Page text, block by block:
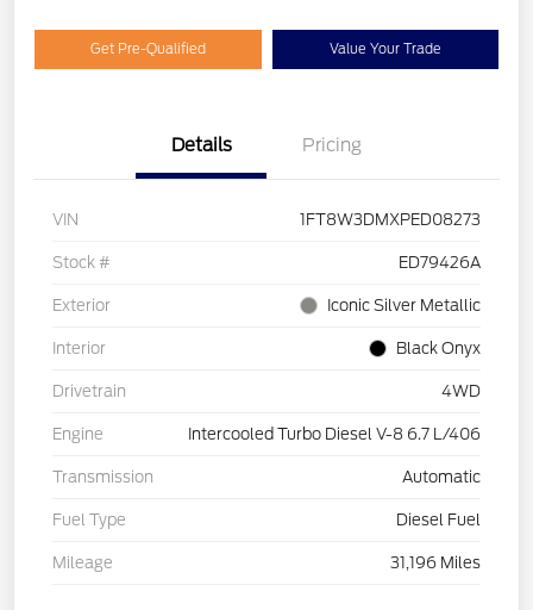
Get Pre-Qualified Value Your Trade
Details Pricing
VIN 1FT8W3DMXPED08273
Stock # ED79426A
Exterior Iconic Silver Metallic
Interior Black Onyx
Drivetrain 4WD
Engine Intercooled Turbo Diesel V-8 6.7 L/406
Transmission Automatic
Fuel Type Diesel Fuel
Mileage 31,196 Miles